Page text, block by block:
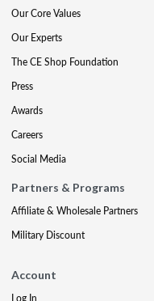
Our Core Values
Our Experts
The CE Shop Foundation
Press
Awards
Careers
Social Media
Partners & Programs
Affiliate & Wholesale Partners
Military Discount
Account
Log In